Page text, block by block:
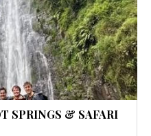
SPRINGS & SAFARI